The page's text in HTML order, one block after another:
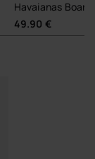
Havaianas
49.90 €